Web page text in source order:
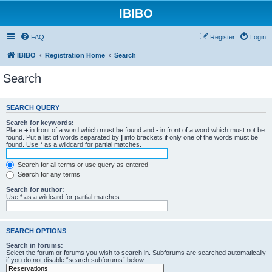
IBIBO
FAQ Login
Register
IBIBO Registration Home Search
Search
SEARCH QUERY
Search for keywords:
Place + in front of a word which must be found and - in front of a word which must not be
found. Put a list of words separated by | into brackets if only one of the words must be
found. Use * as a wildcard for partial matches.
Search for all terms or use query as entered
Search for any terms
Search for author:
Use * as a wildcard for partial matches.
SEARCH OPTIONS
Search in forums:
Select the forum or forums you wish to search in. Subforums are searched automatically
if you do not disable “search subforums“ below.